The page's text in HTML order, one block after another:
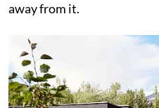
away from it.